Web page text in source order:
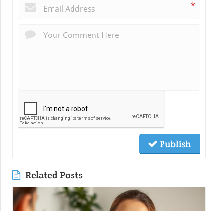
*
Publish
Related Posts